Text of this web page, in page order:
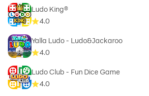
Ludo King®
4.0
Yalla Ludo - Ludo&Jackaroo
4.0
Ludo Club - Fun Dice Game
4.0